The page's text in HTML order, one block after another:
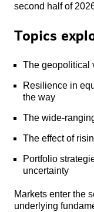
second half of
Topics
The geopolitical
Resilience in
the way
The wide-
The effect of
Portfolio
uncertainty
Markets enter the
underlying